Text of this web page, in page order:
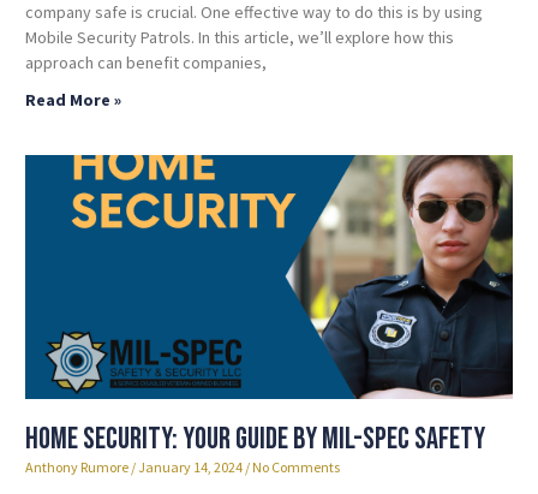
company safe is crucial. One effective way to do this is by using
Mobile Security Patrols. In this article, we’ll explore how this
approach can benefit companies,
Read More »
Home Security: Your Guide by Mil-Spec Safety
Anthony Rumore January 14, 2024 No Comments